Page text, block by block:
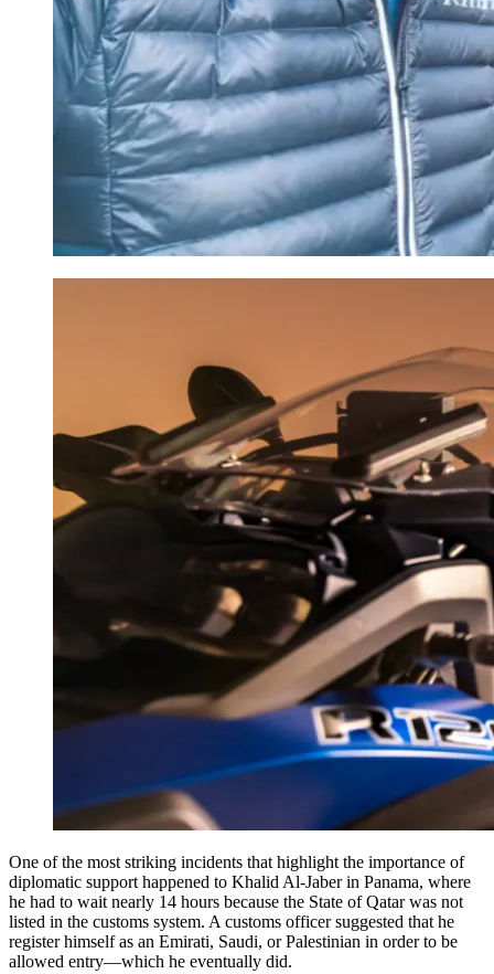
One of the most striking incidents that highlight the importance of
diplomatic support happened to Khalid Al-Jaber in Panama, where
he had to wait nearly 14 hours because the State of Qatar was not
listed in the customs system. A customs officer suggested that he
register himself as an Emirati, Saudi, or Palestinian in order to be
allowed entry—which he eventually did.